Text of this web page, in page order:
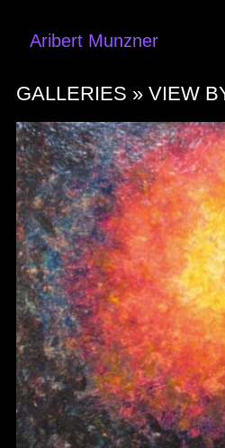
Aribert Munzner
GALLERIES » VIEW